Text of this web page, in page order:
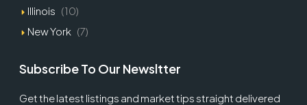
Illinois (10)
New York (7)
Subscribe To Our Newsltter
Get the latest listings and market tips straight delivered